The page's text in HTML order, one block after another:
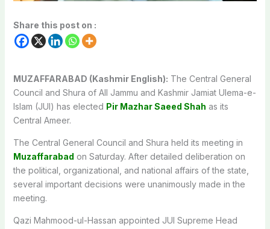
Share this post on :
MUZAFFARABAD (Kashmir English): The Central General
Council and Shura of All Jammu and Kashmir Jamiat Ulema-e-
Islam (JUI) has elected Pir Mazhar Saeed Shah as its
Central Ameer.
The Central General Council and Shura held its meeting in
Muzaffarabad on Saturday. After detailed deliberation on
the political, organizational, and national affairs of the state,
several important decisions were unanimously made in the
meeting.
Qazi Mahmood-ul-Hassan appointed JUI Supreme Head